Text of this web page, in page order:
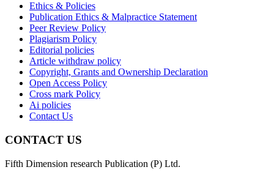
Ethics & Policies
Publication Ethics & Malpractice Statement
Peer Review Policy
Plagiarism Policy
Editorial policies
Article withdraw policy
Copyright, Grants and Ownership Declaration
Open Access Policy
Cross mark Policy
Ai policies
Contact Us
CONTACT US
Fifth Dimension research Publication (P) Ltd.